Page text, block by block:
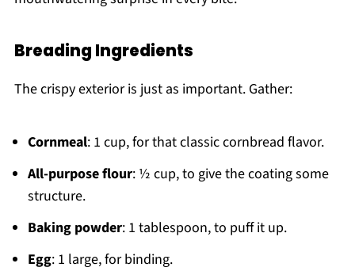
Breading Ingredients
The crispy exterior is just as important. Gather:
Cornmeal: 1 cup, for that classic cornbread flavor.
All-purpose flour: ½ cup, to give the coating some
structure.
Baking powder: 1 tablespoon, to puff it up.
Egg: 1 large, for binding.